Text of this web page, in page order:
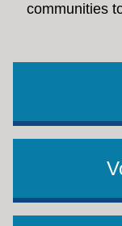
communities